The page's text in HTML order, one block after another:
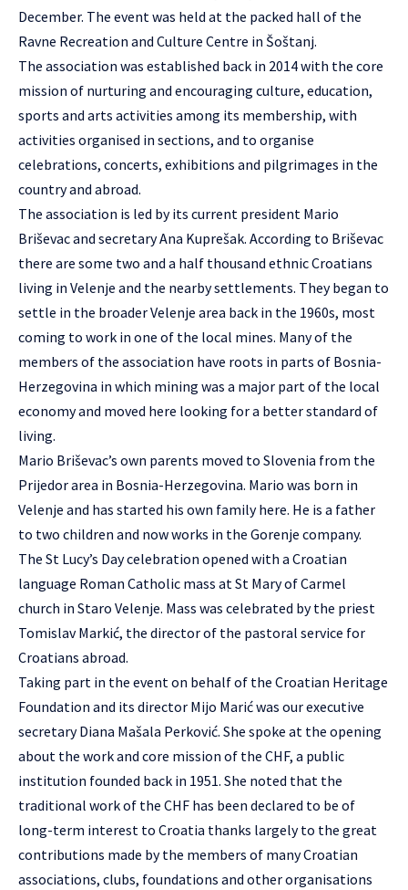
December. The event was held at the packed hall of the
Ravne Recreation and Culture Centre in Šoštanj.
The association was established back in 2014 with the core
mission of nurturing and encouraging culture, education,
sports and arts activities among its membership, with
activities organised in sections, and to organise
celebrations, concerts, exhibitions and pilgrimages in the
country and abroad.
The association is led by its current president Mario
Briševac and secretary Ana Kuprešak. According to Briševac
there are some two and a half thousand ethnic Croatians
living in Velenje and the nearby settlements. They began to
settle in the broader Velenje area back in the 1960s, most
coming to work in one of the local mines. Many of the
members of the association have roots in parts of Bosnia-
Herzegovina in which mining was a major part of the local
economy and moved here looking for a better standard of
living.
Mario Briševac’s own parents moved to Slovenia from the
Prijedor area in Bosnia-Herzegovina. Mario was born in
Velenje and has started his own family here. He is a father
to two children and now works in the Gorenje company.
The St Lucy’s Day celebration opened with a Croatian
language Roman Catholic mass at St Mary of Carmel
church in Staro Velenje. Mass was celebrated by the priest
Tomislav Markić, the director of the pastoral service for
Croatians abroad.
Taking part in the event on behalf of the Croatian Heritage
Foundation and its director Mijo Marić was our executive
secretary Diana Mašala Perković. She spoke at the opening
about the work and core mission of the CHF, a public
institution founded back in 1951. She noted that the
traditional work of the CHF has been declared to be of
long-term interest to Croatia thanks largely to the great
contributions made by the members of many Croatian
associations, clubs, foundations and other organisations